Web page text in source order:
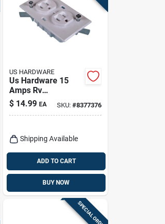
US HARDWARE
Us Hardware 15
Amps Rv
Receptacle
Conventional
$ 14.99 EA SKU: #8377376
Shipping Available
ADD TO CART
BUY NOW
SPECIAL ORDER